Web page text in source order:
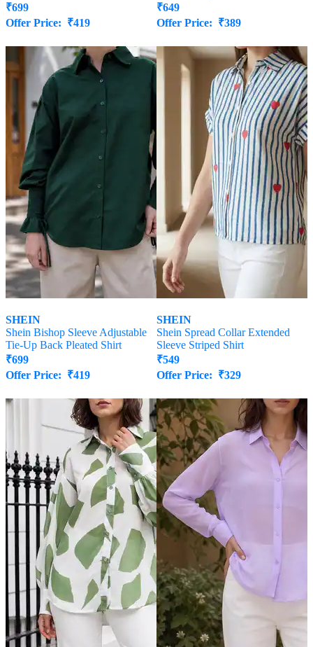
₹699
Offer Price: ₹419
₹649
Offer Price: ₹389
SHEIN
Shein Bishop Sleeve Adjustable
Tie-Up Back Pleated Shirt
₹699
Offer Price: ₹419
SHEIN
Shein Spread Collar Extended
Sleeve Striped Shirt
₹549
Offer Price: ₹329